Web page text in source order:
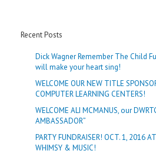
Recent Posts
Dick Wagner Remember The Child
will make your heart sing!
WELCOME OUR NEW TITLE
COMPUTER LEARNING CENTERS!
WELCOME ALI MCMANUS, our
AMBASSADOR”
PARTY FUNDRAISER! OCT. 1, 2016
WHIMSY & MUSIC!